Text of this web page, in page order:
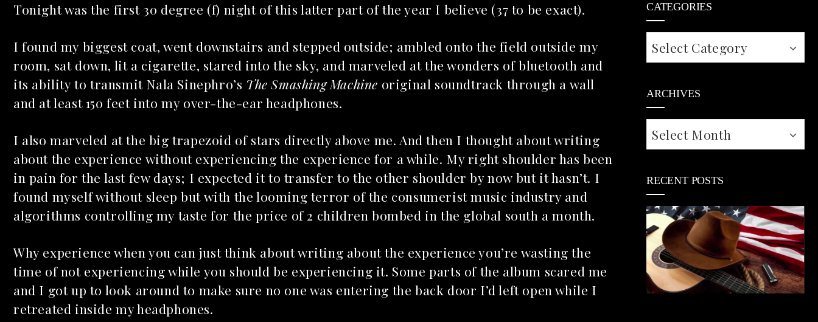
Tonight was the first 30 degree (f) night of this latter part of the year I believe (37 to be exact).
I found my biggest coat, went downstairs and stepped outside; ambled onto the field outside my
room, sat down, lit a cigarette, stared into the sky, and marveled at the wonders of bluetooth and
its ability to transmit Nala Sinephro’s The Smashing Machine original soundtrack through a wall
and at least 150 feet into my over-the-ear headphones.
I also marveled at the big trapezoid of stars directly above me. And then I thought about writing
about the experience without experiencing the experience for a while. My right shoulder has been
in pain for the last few days; I expected it to transfer to the other shoulder by now but it hasn’t. I
found myself without sleep but with the looming terror of the consumerist music industry and
algorithms controlling my taste for the price of 2 children bombed in the global south a month.
Why experience when you can just think about writing about the experience you’re wasting the
time of not experiencing while you should be experiencing it. Some parts of the album scared me
and I got up to look around to make sure no one was entering the back door I’d left open while I
retreated inside my headphones.
CATEGORIES
Categories
ARCHIVES
Archives
RECENT POSTS
Mac Demarco at Mission